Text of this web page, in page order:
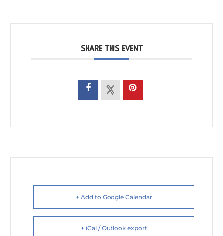
SHARE THIS EVENT
+ Add to Google Calendar
+ iCal / Outlook export